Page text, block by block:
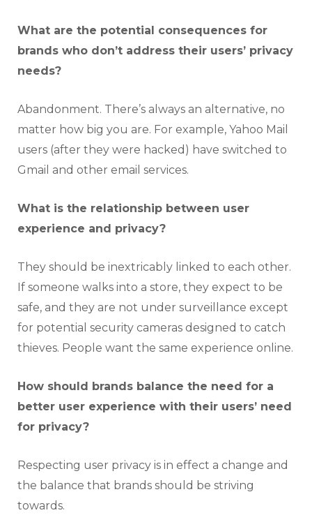
What are the potential consequences for
brands who don’t address their users’ privacy
needs?
Abandonment. There’s always an alternative, no
matter how big you are. For example, Yahoo Mail
users (after they were hacked) have switched to
Gmail and other email services.
What is the relationship between user
experience and privacy?
They should be inextricably linked to each other.
If someone walks into a store, they expect to be
safe, and they are not under surveillance except
for potential security cameras designed to catch
thieves. People want the same experience online.
How should brands balance the need for a
better user experience with their users’ need
for privacy?
Respecting user privacy is in effect a change and
the balance that brands should be striving
towards.